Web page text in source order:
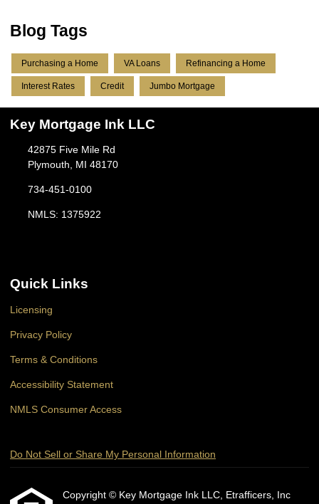
Blog Tags
Purchasing a Home VA Loans Refinancing a Home
Interest Rates Credit Jumbo Mortgage
Key Mortgage Ink LLC
42875 Five Mile Rd
Plymouth, MI 48170
734-451-0100
NMLS: 1375922
Quick Links
Licensing
Privacy Policy
Terms & Conditions
Accessibility Statement
NMLS Consumer Access
Do Not Sell or Share My Personal Information
Copyright © Key Mortgage Ink LLC, Etrafficers, Inc